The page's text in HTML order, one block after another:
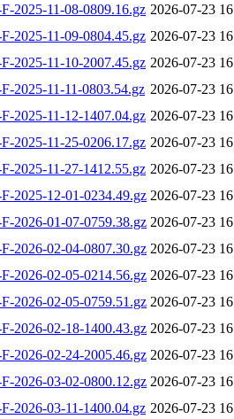
2025-11-08-0809.16.gz 2026-07-23
2025-11-09-0804.45.gz 2026-07-23
2025-11-10-2007.45.gz 2026-07-23
2025-11-11-0803.54.gz 2026-07-23
2025-11-12-1407.04.gz 2026-07-23
2025-11-25-0206.17.gz 2026-07-23
2025-11-27-1412.55.gz 2026-07-23
2025-12-01-0234.49.gz 2026-07-23
2026-01-07-0759.38.gz 2026-07-23
2026-02-04-0807.30.gz 2026-07-23
2026-02-05-0214.56.gz 2026-07-23
2026-02-05-0759.51.gz 2026-07-23
2026-02-18-1400.43.gz 2026-07-23
2026-02-24-2005.46.gz 2026-07-23
2026-03-02-0800.12.gz 2026-07-23
2026-03-11-1400.04.gz 2026-07-23